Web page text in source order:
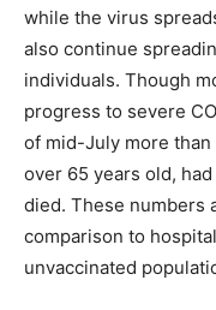
while the virus
also continue
individuals. Though
progress to severe
of mid-July more
over 65 years old,
died. These numbers
comparison to
unvaccinated